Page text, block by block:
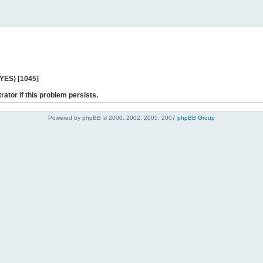
[1045]
if this problem persists.
Powered by phpBB © 2000, 2002, 2005, 2007 phpBB Group